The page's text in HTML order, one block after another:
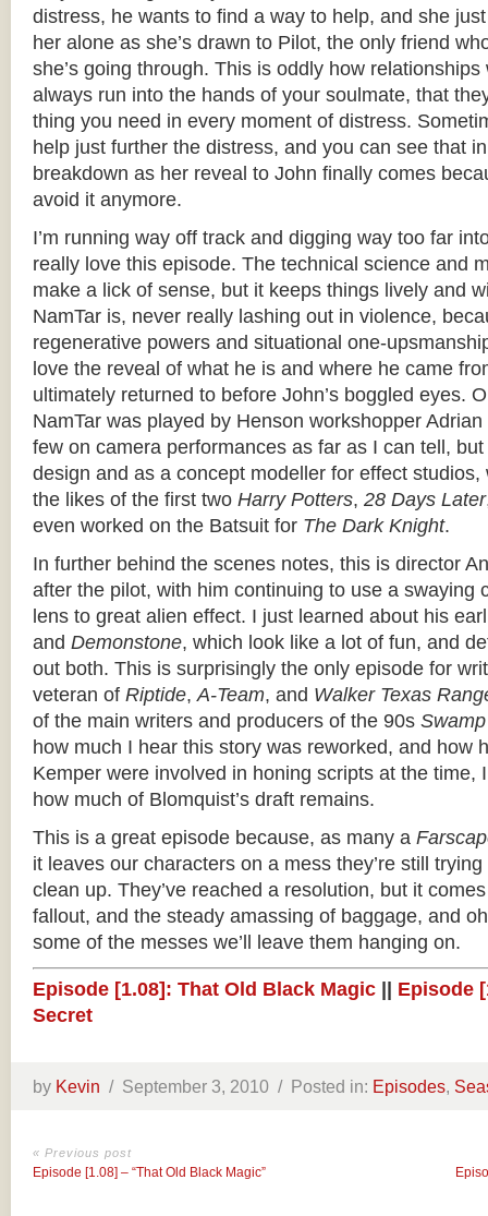
distress, he wants to find a way to help, and she
her alone as she’s drawn to Pilot, the only friend
she’s going through. This is oddly how relationships
always run into the hands of your soulmate, that
thing you need in every moment of distress.
help just further the distress, and you can see that
breakdown as her reveal to John finally comes
avoid it anymore.
I’m running way off track and digging way too far
really love this episode. The technical science and
make a lick of sense, but it keeps things lively and
NamTar is, never really lashing out in violence,
regenerative powers and situational one-
love the reveal of what he is and where he came
ultimately returned to before John’s boggled eyes.
NamTar was played by Henson workshopper
few on camera performances as far as I can tell,
design and as a concept modeller for effect
the likes of the first two Harry Potters, 28 Days Later
even worked on the Batsuit for The Dark Knight.
In further behind the scenes notes, this is director
after the pilot, with him continuing to use a swaying
lens to great alien effect. I just learned about his
and Demonstone, which look like a lot of fun, and
out both. This is surprisingly the only episode for
veteran of Riptide,A-Team, and Walker Texas
of the main writers and producers of the 90s
how much I hear this story was reworked, and how
Kemper were involved in honing scripts at the time,
how much of Blomquist’s draft remains.
This is a great episode because, as many a
it leaves our characters on a mess they’re still
clean up. They’ve reached a resolution, but it
fallout, and the steady amassing of baggage, and
some of the messes we’ll leave them hanging on.
Episode [1.08]: That Old Black Magic
Episode
Secret
by Kevin / September 3, 2010 / Posted in: Episodes,
« Previous post
Episode [1.08] – “That Old Black Magic”